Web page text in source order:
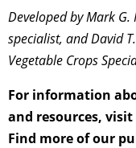
Developed by Mark
specialist, and David
Vegetable Crops
For information
and resources, visit
Find more of our